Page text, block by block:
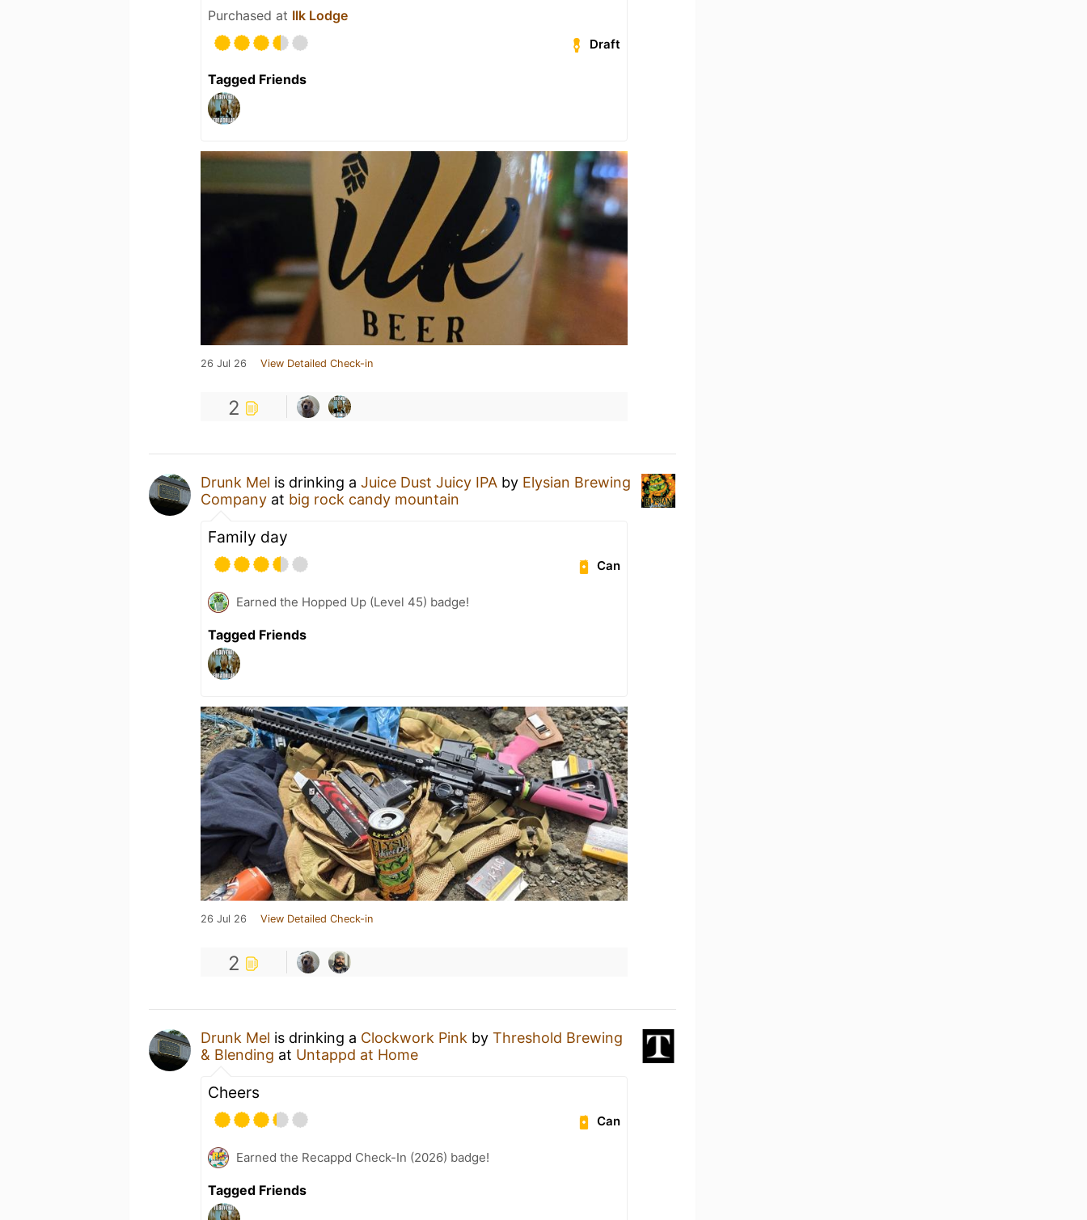
Purchased at Ilk Lodge
Draft
Tagged Friends
26 Jul 26 View Detailed Check-in
2
Drunk Mel is drinking a Juice Dust Juicy IPA by Elysian Brewing
Company at big rock candy mountain
Family day
Can
Earned the Hopped Up (Level 45) badge!
Tagged Friends
26 Jul 26 View Detailed Check-in
2
Drunk Mel is drinking a Clockwork Pink by Threshold Brewing
& Blending at Untappd at Home
Cheers
Can
Earned the Recappd Check-In (2026) badge!
Tagged Friends